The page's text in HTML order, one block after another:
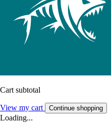
Cart subtotal
View my cart Continue shopping
Loading...